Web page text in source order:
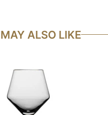
ALSO LIKE